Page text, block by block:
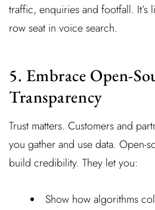
traffic, enquiries and footfall. It’s
row seat in voice search.
5. Embrace Open-
Transparency
Trust matters. Customers and
you gather and use data. Open-
build credibility. They let you:
Show how algorithms